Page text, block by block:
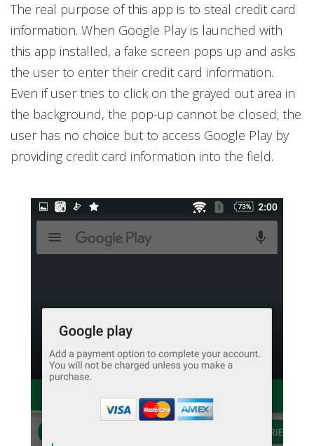
The real purpose of this app is to steal credit card
information. When Google Play is launched with
this app installed, a fake screen pops up and asks
the user to enter their credit card information.
Even if user tries to click on the grayed out area in
the background, the pop-up cannot be closed; the
user has no choice but to access Google Play by
providing credit card information into the field.